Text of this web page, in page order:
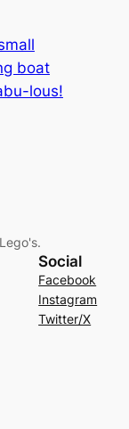
boat
lous!
Social
Facebook
Instagram
Twitter/X